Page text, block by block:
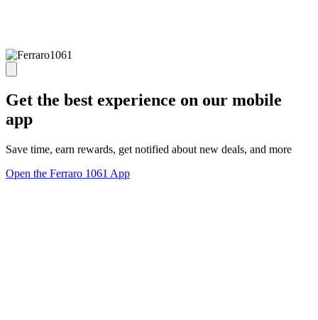
Get the best experience on our mobile
app
Save time, earn rewards, get notified about new deals, and more
Open the Ferraro 1061 App